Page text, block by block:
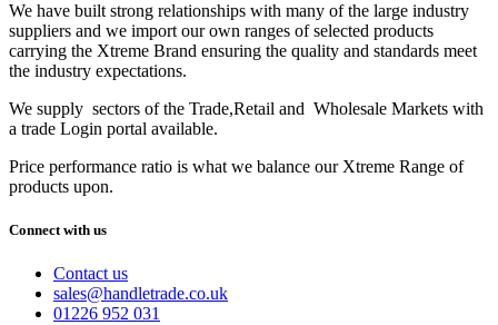
We have built strong relationships with many of the large industry
suppliers and we import our own ranges of selected products
carrying the Xtreme Brand ensuring the quality and standards meet
the industry expectations.
We supply sectors of the Trade,Retail and Wholesale Markets with
a trade Login portal available.
Price performance ratio is what we balance our Xtreme Range of
products upon.
Connect with us
Contact us
sales@handletrade.co.uk
01226 952 031